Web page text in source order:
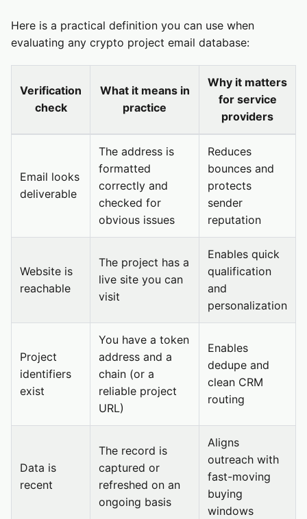
Here is a practical definition you can use when
evaluating any crypto project email database:
Verification
check
What it means in
practice
Why it matters
for service
providers
Email looks
deliverable
The address is
formatted
correctly and
checked for
obvious issues
Reduces
bounces and
protects
sender
reputation
Website is
reachable
The project has a
live site you can
visit
Enables quick
qualification
and
personalization
Project
identifiers
exist
You have a token
address and a
chain (or a
reliable project
URL)
Enables
dedupe and
clean CRM
routing
Data is
recent
The record is
captured or
refreshed on an
ongoing basis
Aligns
outreach with
fast-moving
buying
windows